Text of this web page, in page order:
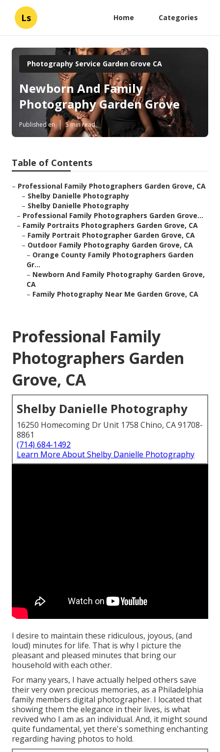
Ls Home Categories
Photography Service Garden Grove CA
Newborn And Family
Photography Garden Grove
Published en 5 min read
Table of Contents
– Professional Family Photographers Garden Grove, CA
– Shelby Danielle Photography
– Shelby Danielle Photography
– Professional Family Photographers Garden Grove...
– Family Portraits Photographers Garden Grove, CA
– Family Portrait Photographer Garden Grove, CA
– Outdoor Family Photography Garden Grove, CA
– Orange County Family Photographers Garden
Gr...
– Newborn And Family Photography Garden Grove,
CA
– Family Photography Near Me Garden Grove, CA
Professional Family
Photographers Garden
Grove, CA
Shelby Danielle Photography
16250 Homecoming Dr Unit 1758 Chino, CA 91708-
8861
(714) 684-1492
Learn More About Shelby Danielle Photography
I desire to maintain these ridiculous, joyous, (and
loud) minutes for life. That is why I picture the
pleasant and pleased minutes that bring our
household with each other.
For many years, I have actually helped others save
their very own precious memories, as a Philadelphia
family members digital photographer. I located that
showing them the elegance in their lives, is what
revived who I am as an individual. And, it might sound
quite fundamental, yet there's something enchanting
regarding having photos to hold.